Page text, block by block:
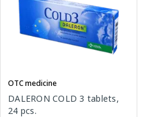
OTC medicine
DALERON COLD 3 tablets,
24 pcs.